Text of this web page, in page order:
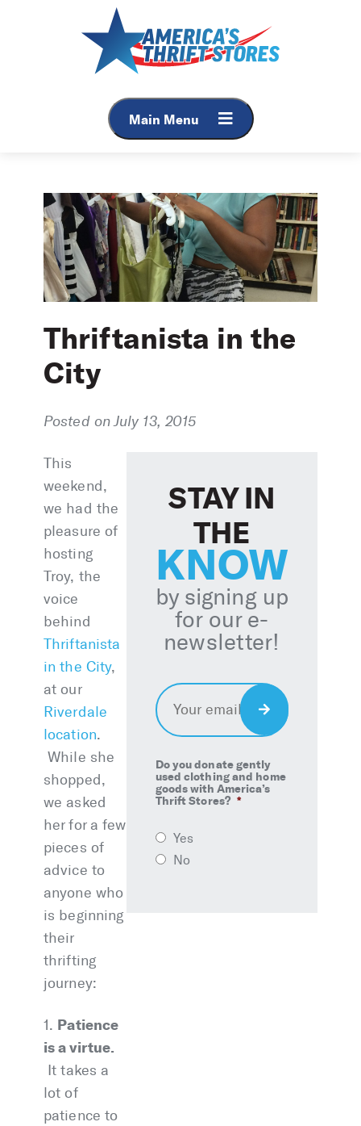
Main Menu
Thriftanista in the
City
Posted on July 13, 2015
This
weekend,
we had the
pleasure of
hosting
Troy, the
voice
behind
Thriftanista
in the City,
at our
Riverdale
location.
While she
shopped,
we asked
her for a few
pieces of
advice to
anyone who
is beginning
their
thrifting
journey:
1. Patience
is a virtue.
It takes a
lot of
patience to
STAY IN
THE
KNOW
by signing up
for our e-
newsletter!
Email *
Do you donate gently
used clothing and home
goods with America’s
Thrift Stores? *
Yes
No
Sign